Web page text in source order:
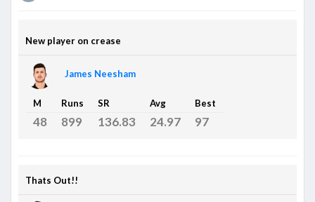
New player on crease
James Neesham
M Runs SR Avg Best
48 899 136.83 24.97 97
Thats Out!!